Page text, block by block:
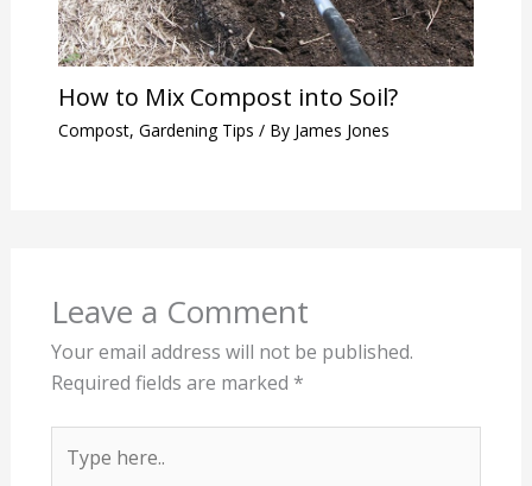
How to Mix Compost into Soil?
Compost, Gardening Tips / By James Jones
Leave a Comment
Your email address will not be published.
Required fields are marked *
here..